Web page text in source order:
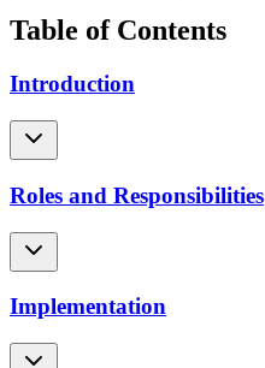
Table of Contents
Introduction
Roles and Responsibilities
Implementation